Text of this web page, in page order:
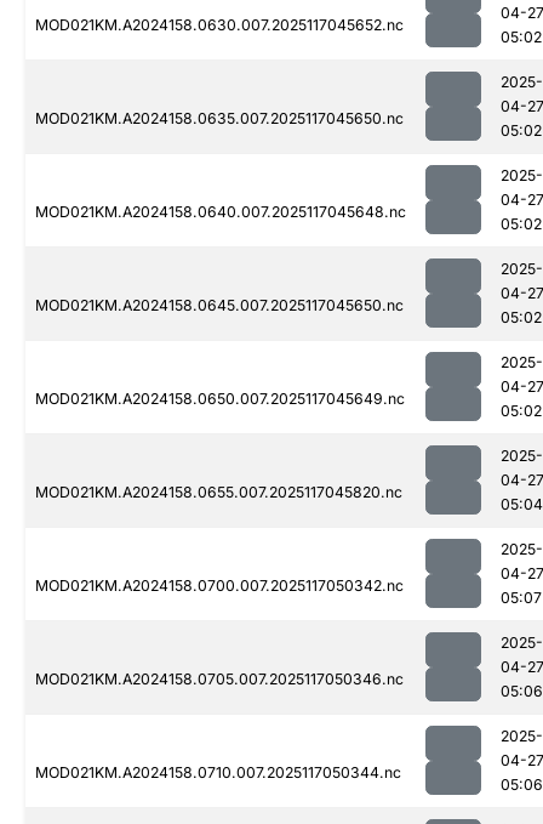
MOD021KM.A2024158.0630.007.2025117045652.nc
04-27
05:02
MOD021KM.A2024158.0635.007.2025117045650.nc
2025-
04-27
05:02
MOD021KM.A2024158.0640.007.2025117045648.nc
2025-
04-27
05:02
MOD021KM.A2024158.0645.007.2025117045650.nc
2025-
04-27
05:02
MOD021KM.A2024158.0650.007.2025117045649.nc
2025-
04-27
05:02
MOD021KM.A2024158.0655.007.2025117045820.nc
2025-
04-27
05:04
MOD021KM.A2024158.0700.007.2025117050342.nc
2025-
04-27
05:07
MOD021KM.A2024158.0705.007.2025117050346.nc
2025-
04-27
05:06
MOD021KM.A2024158.0710.007.2025117050344.nc
2025-
04-27
05:06